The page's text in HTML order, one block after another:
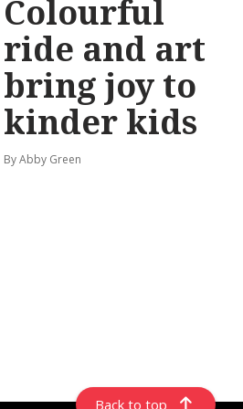
Colourful
ride and art
bring joy to
kinder kids
By Abby Green
Back to top